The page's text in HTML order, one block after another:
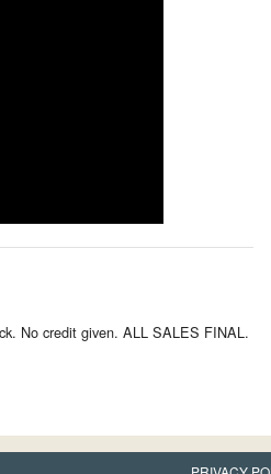
No credit given. ALL SALES FINAL.